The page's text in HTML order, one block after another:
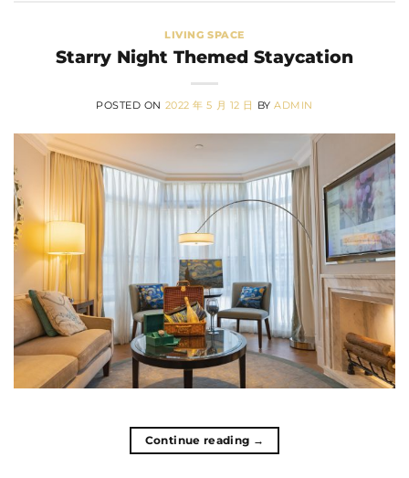
LIVING SPACE
Starry Night Themed Staycation
POSTED ON 2022 年 5 月 12 日 BYADMIN
Continue reading →